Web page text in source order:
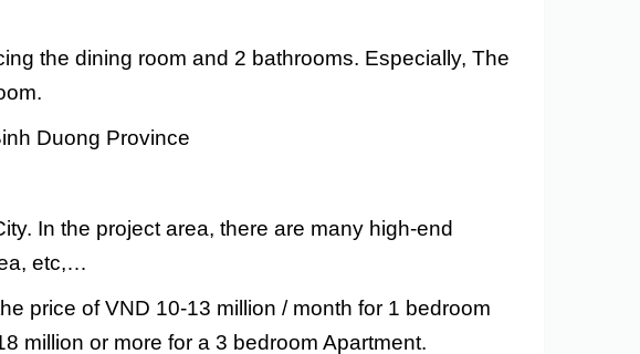
the dining room and 2 bathrooms. Especially, The
Duong Province
In the project area, there are many high-end
etc,…
price of VND 10-13 million / month for 1 bedroom
million or more for a 3 bedroom Apartment.